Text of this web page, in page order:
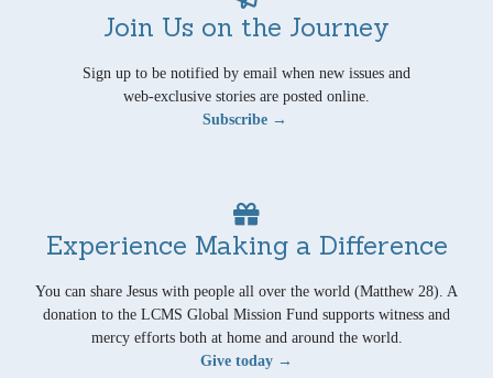
Join Us on the Journey
Sign up to be notified by email when new issues and
web-exclusive stories are posted online.
Subscribe →
Experience Making a Difference
You can share Jesus with people all over the world (Matthew 28). A
donation to the LCMS Global Mission Fund supports witness and
mercy efforts both at home and around the world.
Give today →